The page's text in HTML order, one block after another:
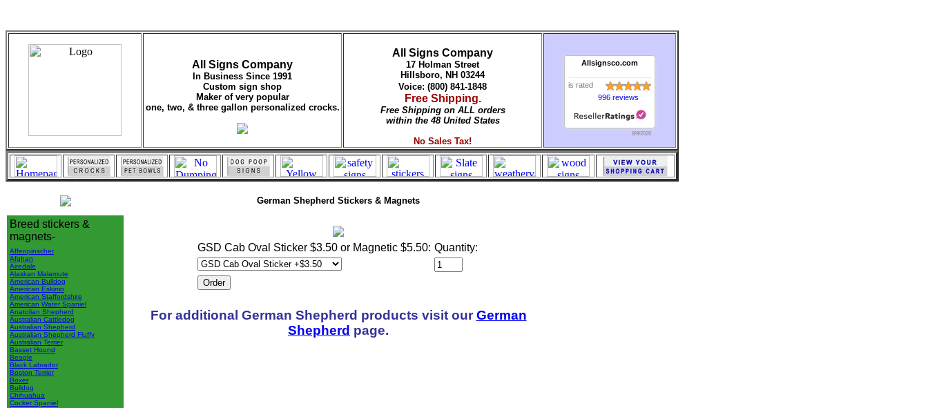
All Signs Company
In Business Since 1991
Custom sign shop
Maker of very popular
one, two, & three gallon personalized crocks.
All Signs Company
17 Holman Street
Hillsboro, NH 03244
Voice: (800) 841-1848
Free Shipping.
Free Shipping on ALL orders
within the 48 United States
No Sales Tax!
Allsignsco.com
is rated
996 reviews
8/9/2026
Breed stickers &
magnets-
Affenpinscher
Afghan
Airedale
Alaskan Malamute
American Bulldog
American Eskimo
American Staffordshire
American Water Spaniel
Anatolian Shepherd
Australian Cattledog
Australian Shepherd
Australian Shepherd Fluffy
Australian Terrier
Basset Hound
Beagle
Black Labrador
Boston Terrier
Boxer
Bulldog
Chihuahua
Cocker Spaniel
German Shepherd Stickers & Magnets
GSD Cab Oval Sticker $3.50 or Magnetic $5.50: Quantity:
For additional German Shepherd products visit our German
Shepherd page.